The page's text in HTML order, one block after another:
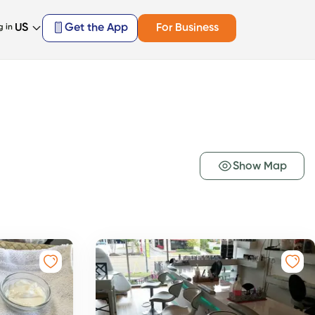
in US Get the App For Business
Show Map